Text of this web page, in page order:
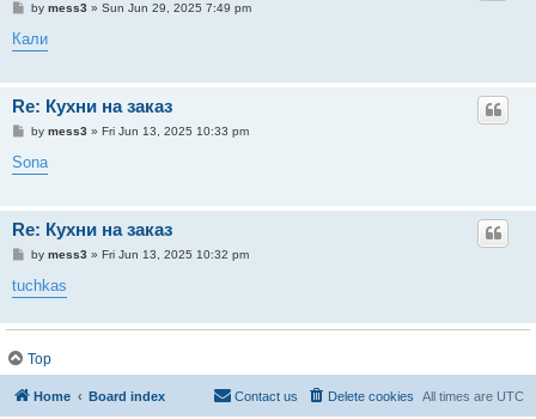
by mess3 » Sun Jun 29, 2025 7:49 pm
Кали
Re: Кухни на заказ
by mess3 » Fri Jun 13, 2025 10:33 pm
Sona
Re: Кухни на заказ
by mess3 » Fri Jun 13, 2025 10:32 pm
tuchkas
Re: Кухни на заказ
bymess3» Fri Jun 13, 2025 10:31 pm
Top
Home Board index All times are UTC
Delete cookies
Contact us